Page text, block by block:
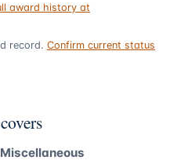
award history at
record. Confirm current status